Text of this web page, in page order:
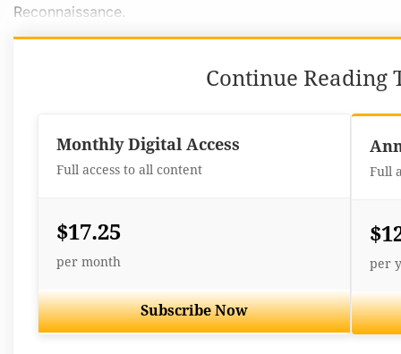
Reconnaissance.
Continue Reading
Monthly Digital Access
Full access to all content
$17.25
per month
Subscribe Now
Full
per